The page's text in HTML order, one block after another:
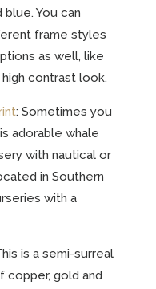
You can
frame styles
as well, like
contrast look.
: Sometimes you
adorable whale
with nautical or
in Southern
with a
is a semi-surreal
gold and